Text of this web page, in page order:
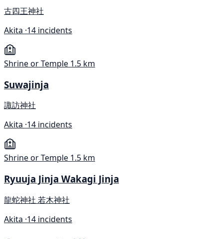
古四王神社
Akita ·14 incidents
Shrine or Temple 1.5 km
Suwajinja
諏訪神社
Akita ·14 incidents
Shrine or Temple 1.5 km
Ryuuja Jinja Wakagi Jinja
龍蛇神社 若木神社
Akita ·14 incidents